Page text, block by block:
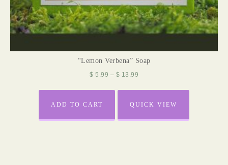
“Lemon Verbena” Soap
$ 5.99 – $ 13.99
ADD TO CART QUICK VIEW